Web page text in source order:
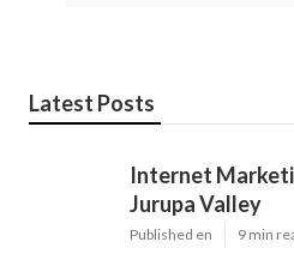
Latest Posts
Internet
Jurupa Valley
Published en 9 min